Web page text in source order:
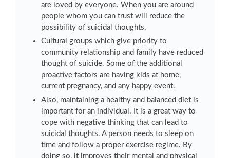
are loved by everyone. When you are around
people whom you can trust will reduce the
possibility of suicidal thoughts.
Cultural groups which give priority to
community relationship and family have reduced
thought of suicide. Some of the additional
proactive factors are having kids at home,
current pregnancy, and any happy event.
Also, maintaining a healthy and balanced diet is
important for an individual. It is a great way to
cope with negative thinking that can lead to
suicidal thoughts. A person needs to sleep on
time and follow a proper exercise regime. By
doing so, it improves their mental and physical